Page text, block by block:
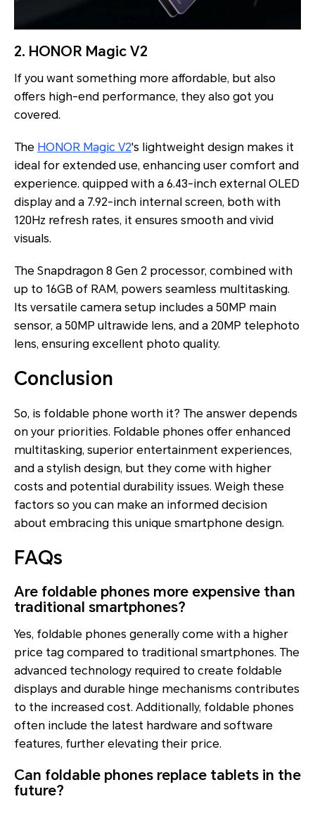
2. HONOR Magic V2
If you want something more affordable, but also
offers high-end performance, they also got you
covered.
The HONOR Magic V2's lightweight design makes it
ideal for extended use, enhancing user comfort and
experience. quipped with a 6.43-inch external OLED
display and a 7.92-inch internal screen, both with
120Hz refresh rates, it ensures smooth and vivid
visuals.
The Snapdragon 8 Gen 2 processor, combined with
up to 16GB of RAM, powers seamless multitasking.
Its versatile camera setup includes a 50MP main
sensor, a 50MP ultrawide lens, and a 20MP telephoto
lens, ensuring excellent photo quality.
Conclusion
So, is foldable phone worth it? The answer depends
on your priorities. Foldable phones offer enhanced
multitasking, superior entertainment experiences,
and a stylish design, but they come with higher
costs and potential durability issues. Weigh these
factors so you can make an informed decision
about embracing this unique smartphone design.
FAQs
Are foldable phones more expensive than
traditional smartphones?
Yes, foldable phones generally come with a higher
price tag compared to traditional smartphones. The
advanced technology required to create foldable
displays and durable hinge mechanisms contributes
to the increased cost. Additionally, foldable phones
often include the latest hardware and software
features, further elevating their price.
Can foldable phones replace tablets in the
future?